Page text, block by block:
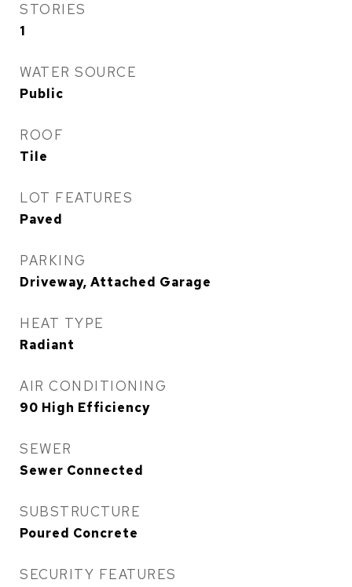
STORIES
1
WATER SOURCE
Public
ROOF
Tile
LOT FEATURES
Paved
PARKING
Driveway, Attached Garage
HEAT TYPE
Radiant
AIR CONDITIONING
90 High Efficiency
SEWER
Sewer Connected
SUBSTRUCTURE
Poured Concrete
SECURITY FEATURES